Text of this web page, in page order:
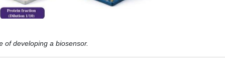
of developing a biosensor.